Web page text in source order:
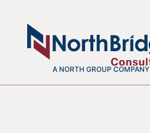
A NORTH GROUP COMPANY